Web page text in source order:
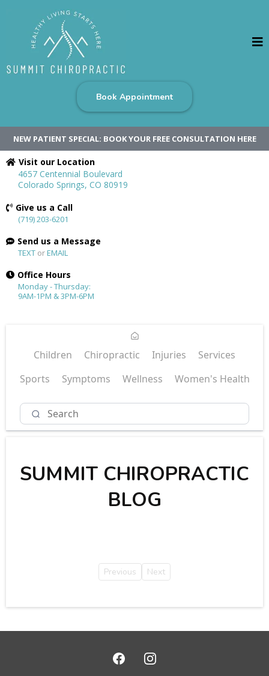
Book Appointment
NEW PATIENT SPECIAL: BOOK YOUR FREE CONSULTATION HERE
Visit our Location
4657 Centennial Boulevard
Colorado Springs, CO 80919
Give us a Call
(719) 203-6201
Send us a Message
TEXT orEMAIL
Office Hours
Monday - Thursday:
9AM-1PM & 3PM-6PM
Children Chiropractic Injuries
Services
Sports
Symptoms Wellness Women's Health
SUMMIT CHIROPRACTIC
BLOG
Previous Next